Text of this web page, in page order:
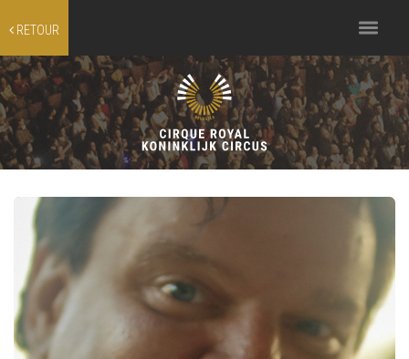
RETOUR
Toggle
navigation